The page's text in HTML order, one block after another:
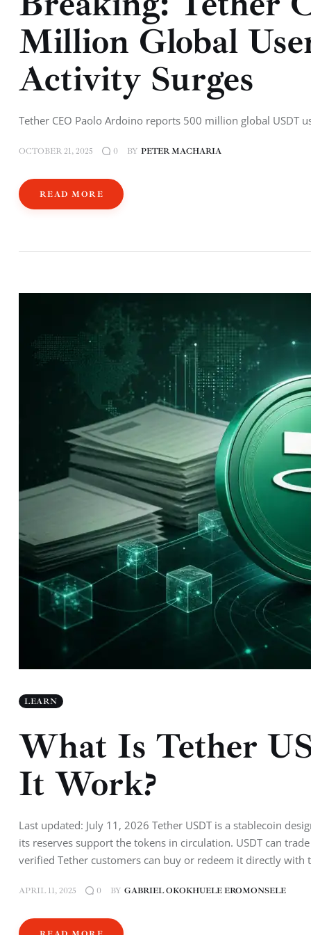
Million Global
Activity Surges
Tether CEO Paolo Ardoino reports 500 million global USDT
OCTOBER 21, 2025 0 BY PETER MACHARIA
READ MORE
LEARN
What Is Tether
It Work?
Last updated: July 11, 2026 Tether USDT is a stablecoin
its reserves support the tokens in circulation. USDT can
verified Tether customers can buy or redeem it directly
APRIL 11, 2025 0 BY GABRIEL OKOKHUELE EROMONSELE